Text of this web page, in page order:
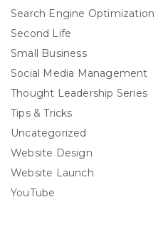
Search Engine Optimization
Second Life
Small Business
Social Media Management
Thought Leadership Series
Tips & Tricks
Uncategorized
Website Design
Website Launch
YouTube